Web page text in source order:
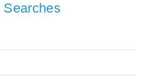
Searches